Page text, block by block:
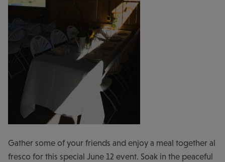
Gather some of your friends and enjoy a meal together al
fresco for this special June 12 event. Soak in the peaceful